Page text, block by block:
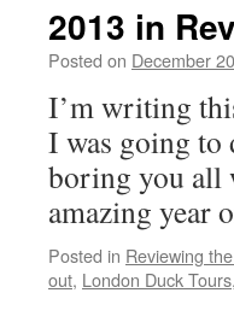
2013 in
Posted on December
I’m writing
I was going to
boring you all
amazing year
Posted in Reviewing
out, London Duck Tours,